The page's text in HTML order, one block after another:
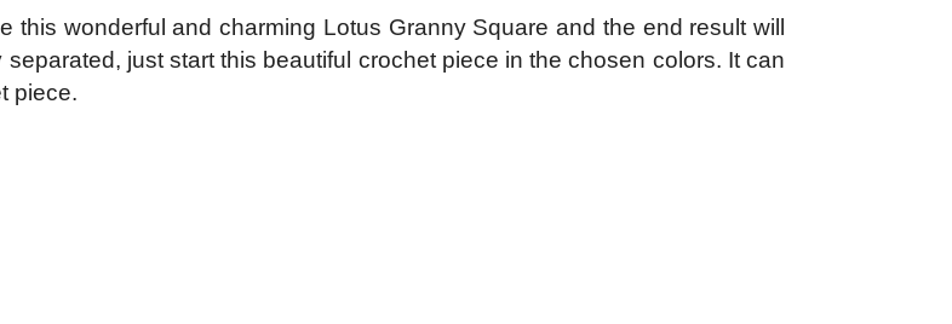
this wonderful and charming Lotus Granny Square and the end result will
just start this beautiful crochet piece in the chosen colors. It can
piece.